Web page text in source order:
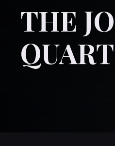
THE